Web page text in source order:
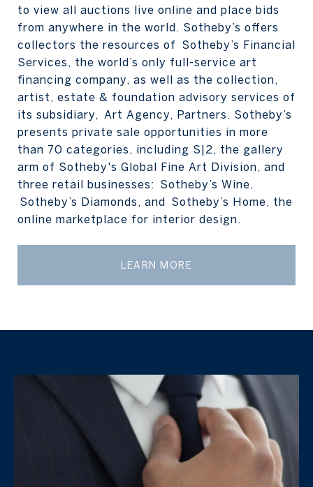
to view all auctions live online and place bids
from anywhere in the world. Sotheby’s offers
collectors the resources of Sotheby’s Financial
Services, the world’s only full-service art
financing company, as well as the collection,
artist, estate & foundation advisory services of
its subsidiary, Art Agency, Partners. Sotheby’s
presents private sale opportunities in more
than 70 categories, including S|2, the gallery
arm of Sotheby's Global Fine Art Division, and
three retail businesses: Sotheby’s Wine,
Sotheby’s Diamonds, and Sotheby’s Home, the
online marketplace for interior design.
LEARN MORE